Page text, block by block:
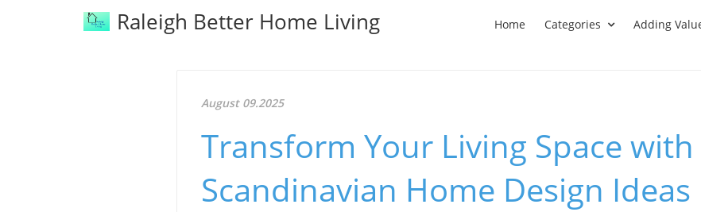
Raleigh Better Home Living Home Categories Adding
August 09.2025
Transform Your Living Space with
Scandinavian Home Design Ideas